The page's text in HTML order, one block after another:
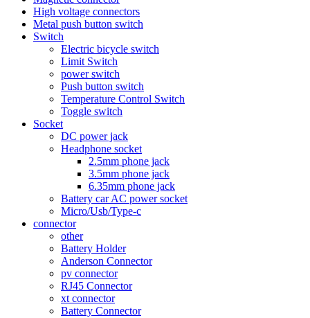
High voltage connectors
Metal push button switch
Switch
Electric bicycle switch
Limit Switch
power switch
Push button switch
Temperature Control Switch
Toggle switch
Socket
DC power jack
Headphone socket
2.5mm phone jack
3.5mm phone jack
6.35mm phone jack
Battery car AC power socket
Micro/Usb/Type-c
connector
other
Battery Holder
Anderson Connector
pv connector
RJ45 Connector
xt connector
Battery Connector